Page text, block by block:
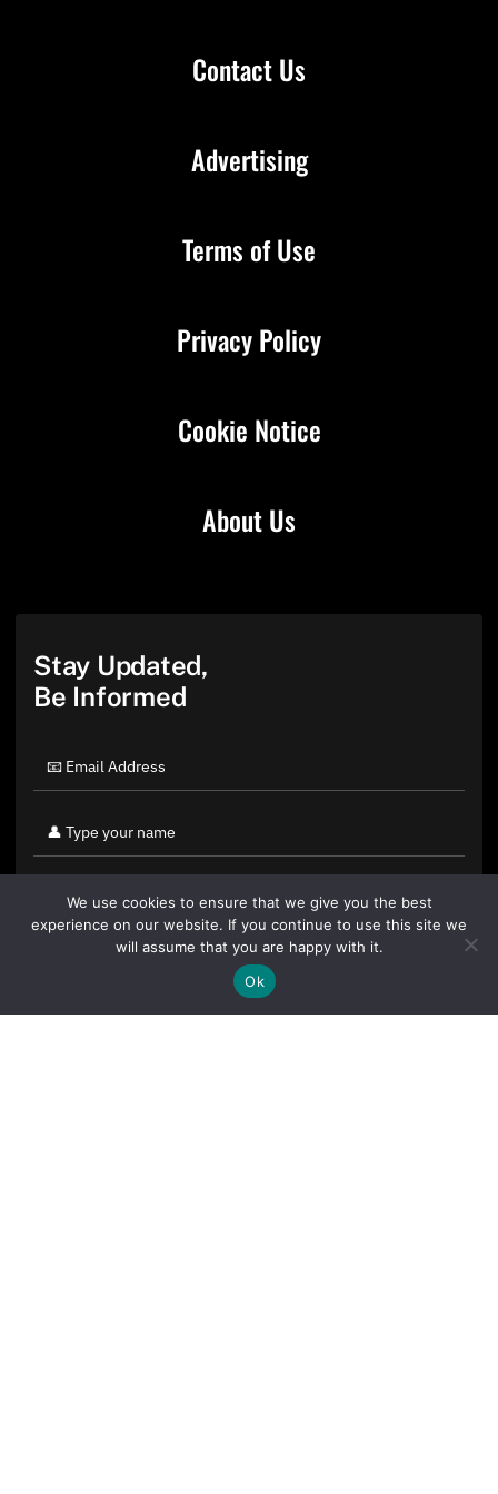
Contact Us
About Us
Advertising
Terms of Use
Privacy Policy
Cookie Notice
Stay Updated,
Be Informed
By clicking "Sign Up Today" you accept CoinGeek's
We use cookies to ensure that we give you the best
experience on our website. If you continue to use this site we
will assume that you are happy with it.
Ok